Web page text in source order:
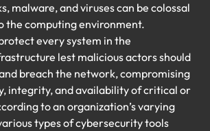
malware, and viruses can be colossal
the computing environment.
every system in the
lest malicious actors should
breach the network, compromising
integrity, and availability of critical or
to an organization’s varying
types of cybersecurity tools